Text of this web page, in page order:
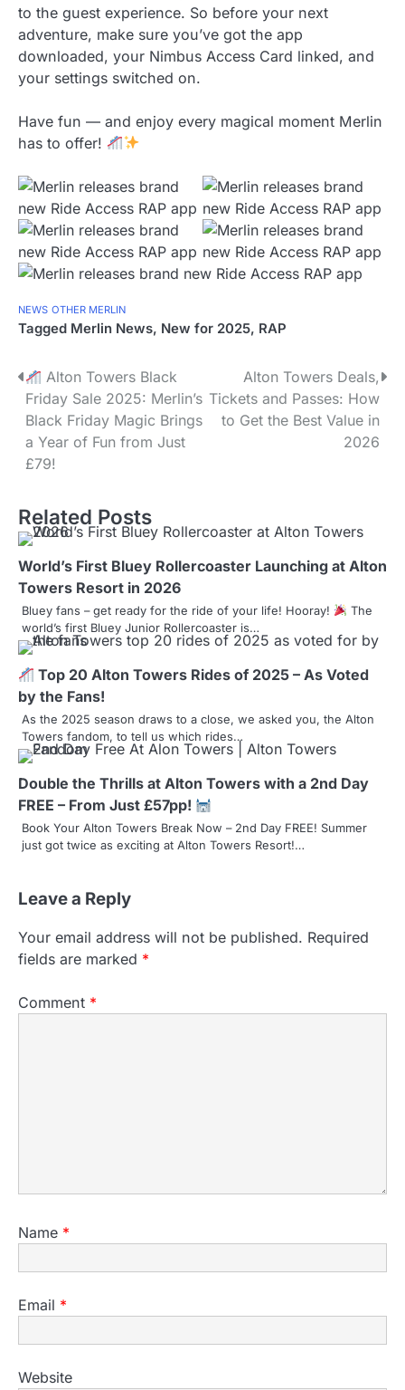
to the guest experience. So before your next
adventure, make sure you’ve got the app
downloaded, your Nimbus Access Card linked, and
your settings switched on.
Have fun — and enjoy every magical moment Merlin
has to offer!
NEWS OTHER MERLIN
Tagged Merlin News, New for 2025, RAP
P
o
s
n
a
v
i
g
a
t
i
o
n
Alton Towers Black
Friday Sale 2025: Merlin’s
Black Friday Magic Brings
a Year of Fun from Just
£79!
Alton Towers Deals,
Tickets and Passes: How
to Get the Best Value in
2026
Related Posts
World’s First Bluey Rollercoaster Launching at Alton
Towers Resort in 2026
Bluey fans – get ready for the ride of your life! Hooray!
The
world’s first Bluey Junior Rollercoaster is…
Top 20 Alton Towers Rides of 2025 – As Voted
by the Fans!
As the 2025 season draws to a close, we asked you, the Alton
Towers fandom, to tell us which rides…
Double the Thrills at Alton Towers with a 2nd Day
FREE – From Just £57pp!
Book Your Alton Towers Break Now – 2nd Day FREE! Summer
just got twice as exciting at Alton Towers Resort!…
Leave a Reply
Your email address will not be published. Required
fields are marked *
Comment *
Name *
Email *
Website